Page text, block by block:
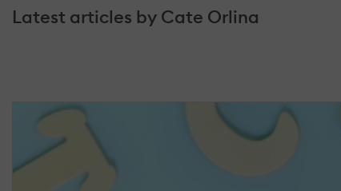
Latest articles by Cate Orlina